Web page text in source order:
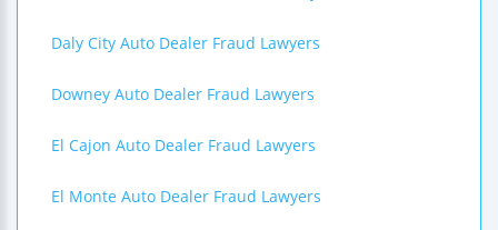
Daly City Auto Dealer Fraud Lawyers
Downey Auto Dealer Fraud Lawyers
El Cajon Auto Dealer Fraud Lawyers
El Monte Auto Dealer Fraud Lawyers